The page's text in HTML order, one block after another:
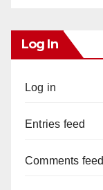
Log In
Log in
Entries feed
Comments feed